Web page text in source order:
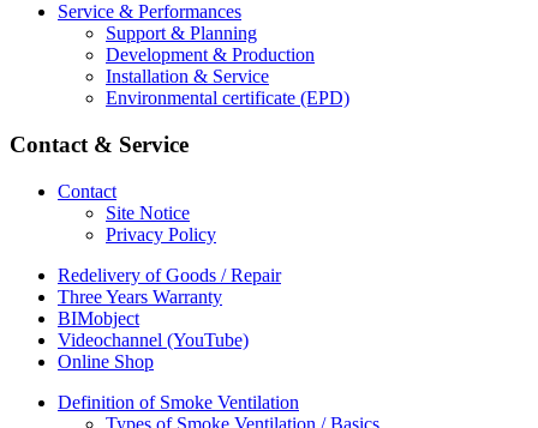
Service & Performances
Support & Planning
Development & Production
Installation & Service
Environmental certificate (EPD)
Contact & Service
Contact
Site Notice
Privacy Policy
Redelivery of Goods / Repair
Three Years Warranty
BIMobject
Videochannel (YouTube)
Online Shop
Definition of Smoke Ventilation
Types of Smoke Ventilation / Basics